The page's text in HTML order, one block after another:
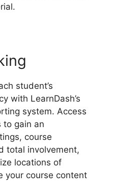
student’s
with LearnDash’s
system. Access
to gain an
course
total involvement,
locations of
your course content